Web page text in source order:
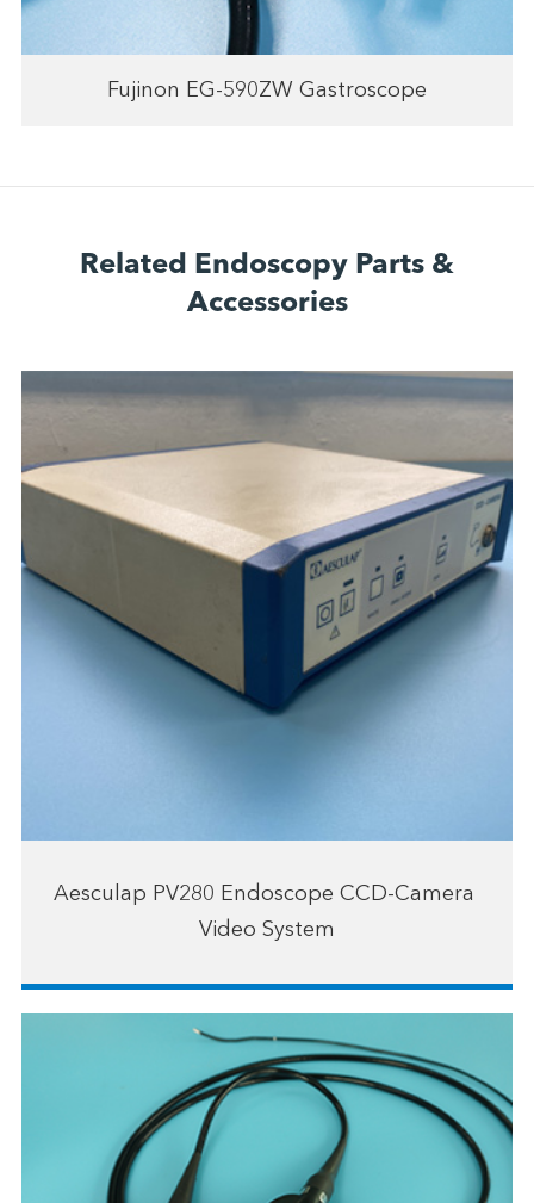
Fujinon EG-590ZW Gastroscope
Related Endoscopy Parts &
Accessories
Aesculap PV280 Endoscope CCD-Camera ​
Video System